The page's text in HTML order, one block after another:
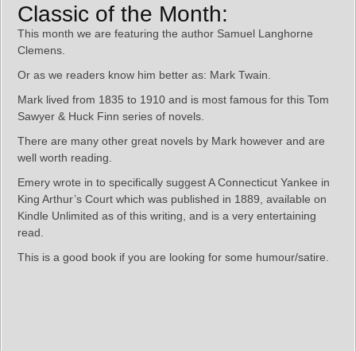
Classic of the Month:
This month we are featuring the author Samuel Langhorne
Clemens.
Or as we readers know him better as: Mark Twain.
Mark lived from 1835 to 1910 and is most famous for this Tom
Sawyer & Huck Finn series of novels.
There are many other great novels by Mark however and are
well worth reading.
Emery wrote in to specifically suggest A Connecticut Yankee in
King Arthur’s Court which was published in 1889, available on
Kindle Unlimited as of this writing, and is a very entertaining
read.
This is a good book if you are looking for some humour/satire.